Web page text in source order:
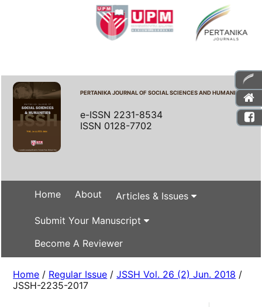
PERTANIKA JOURNAL OF SOCIAL SCIENCES AND HUMANITIES
e-ISSN 2231-8534
ISSN 0128-7702
Home About Articles & Issues
Submit Your Manuscript
Become A Reviewer
Home / Regular Issue /JSSH Vol. 26 (2) Jun. 2018 /
JSSH-2235-2017